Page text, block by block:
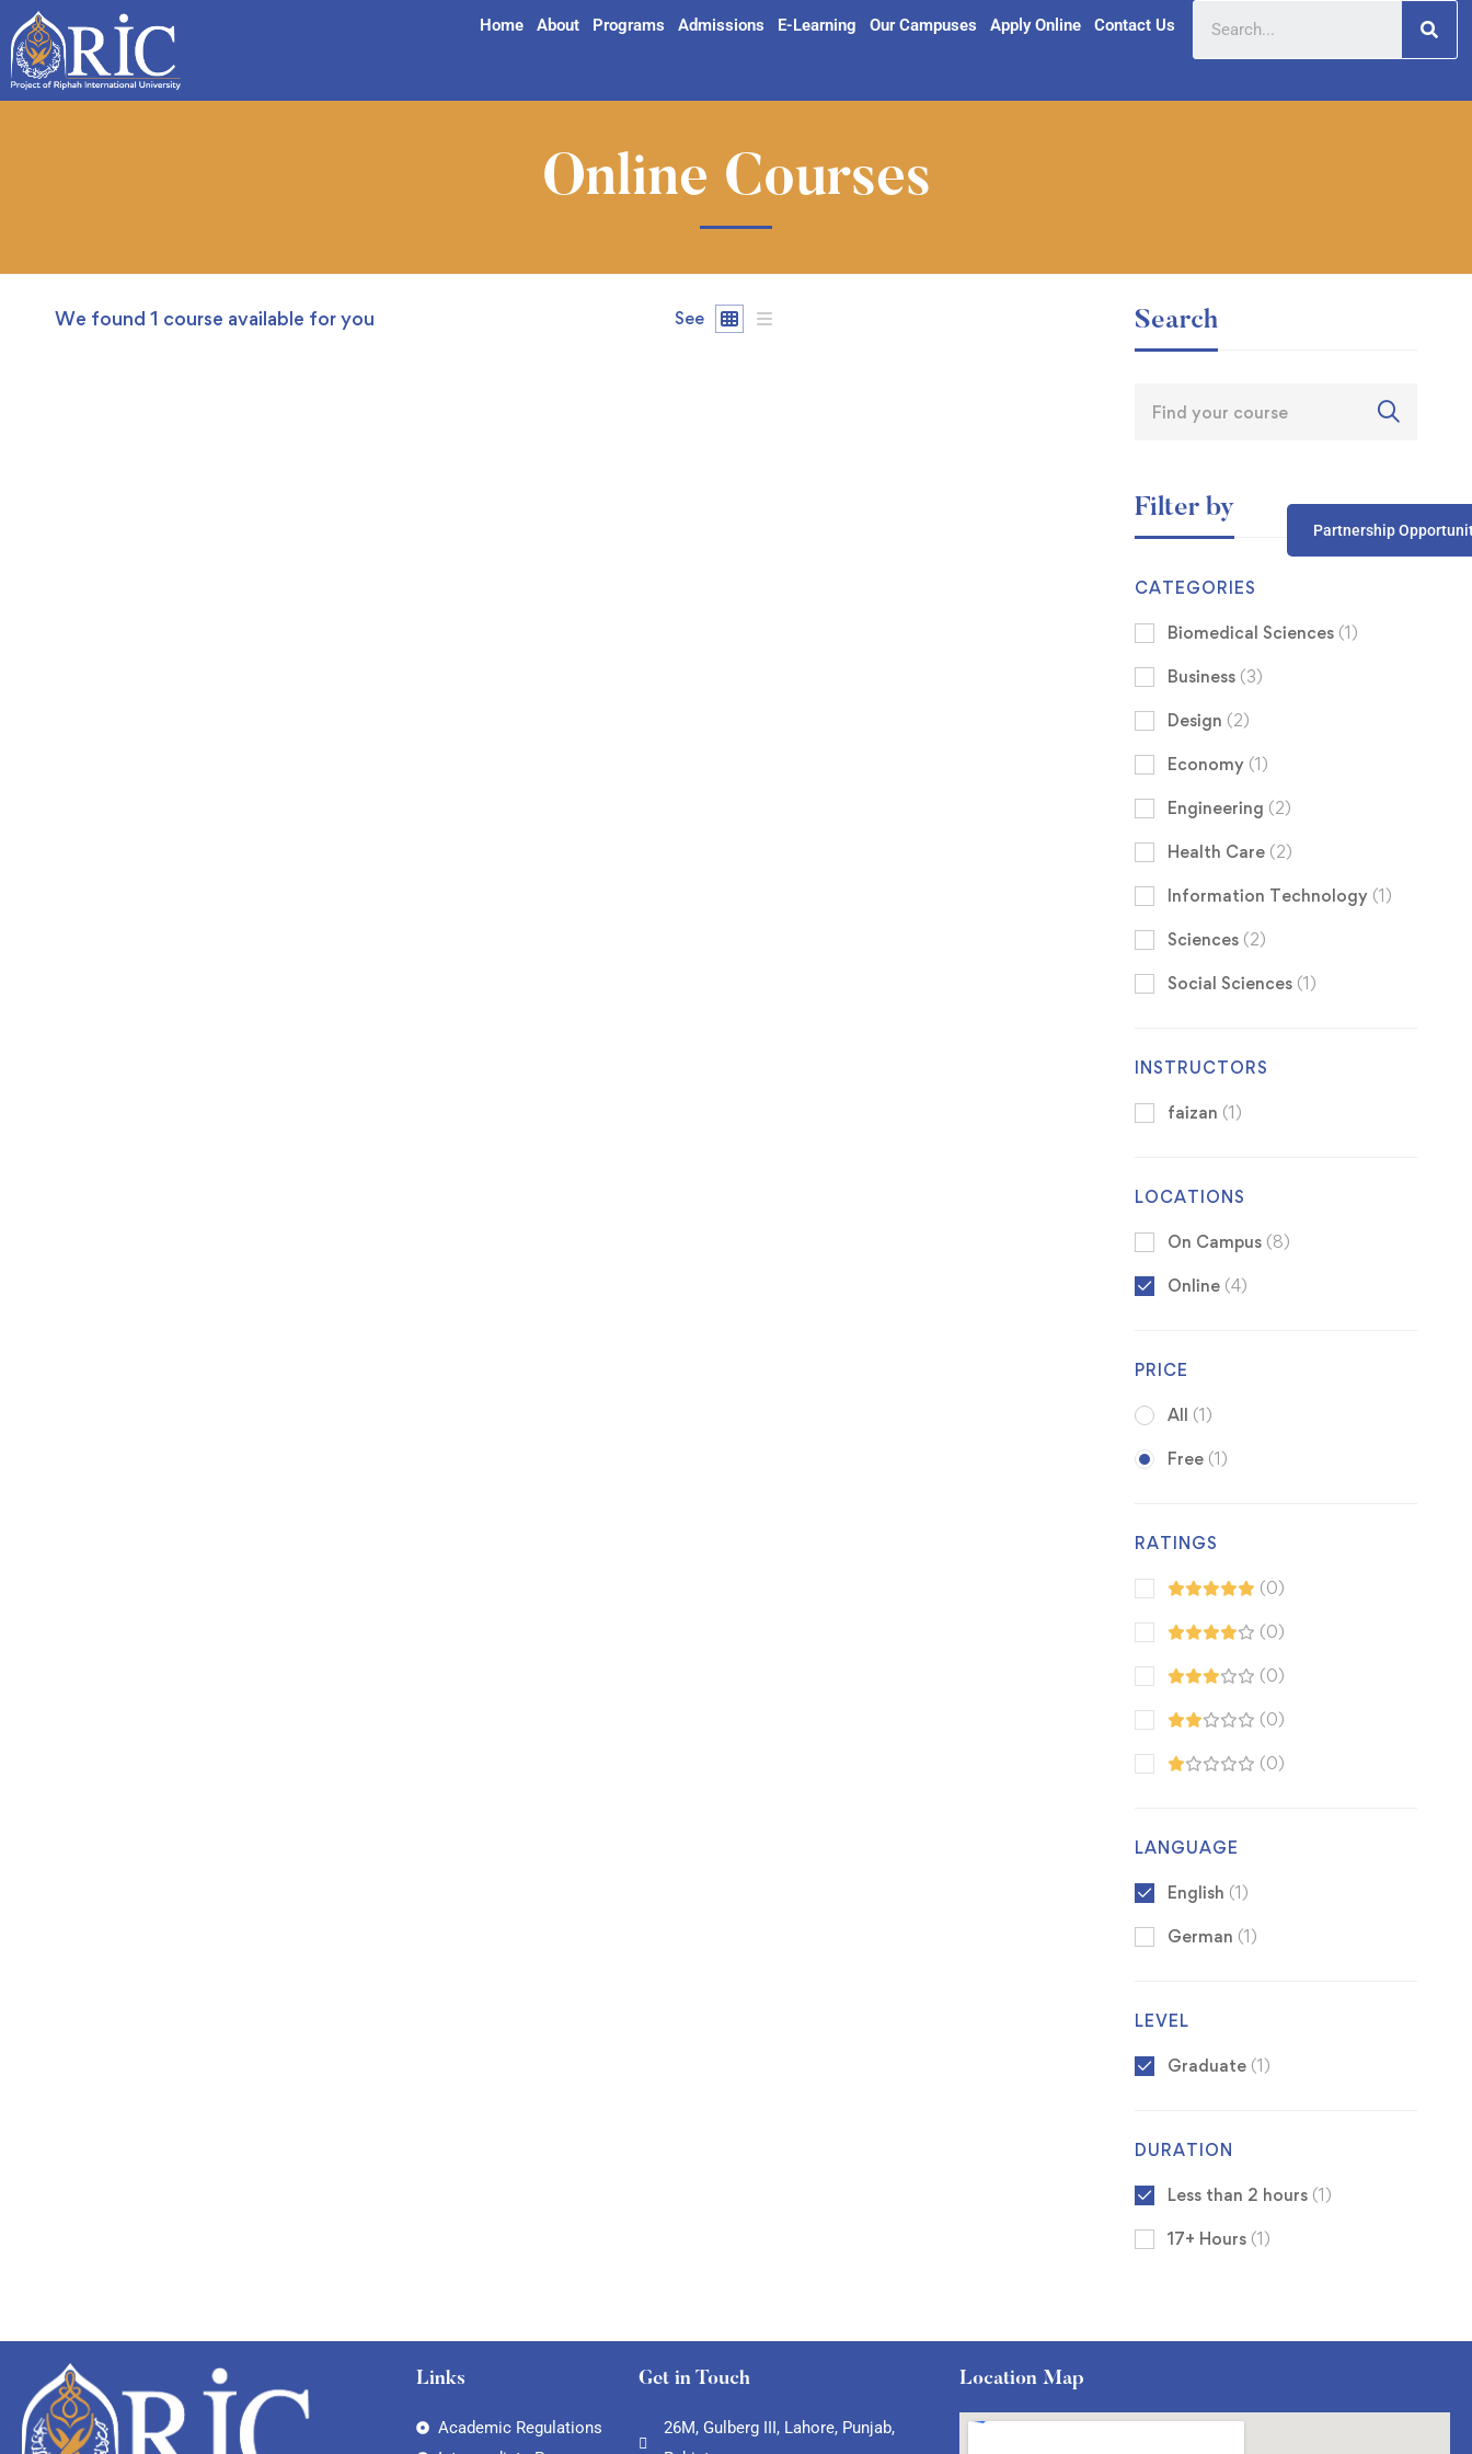
Home About Programs Admissions E-Learning Our Campuses Apply Online Contact Us
Partnership
Online Courses
We found 1 course available for you See Search
Filter by
CATEGORIES
Biomedical Sciences (1)
Business (3)
Design (2)
Economy (1)
Engineering (2)
Health Care (2)
Information Technology (1)
Sciences (2)
Social Sciences (1)
INSTRUCTORS
faizan (1)
LOCATIONS
On Campus (8)
Online (4)
PRICE
All (1)
Free (1)
RATINGS
(0)
(0)
(0)
(0)
(0)
LANGUAGE
English (1)
German (1)
LEVEL
Graduate (1)
DURATION
Less than 2 hours (1)
17+ Hours (1)
Links
Academic Regulations
Get in Touch
26M, Gulberg III, Lahore, Punjab,
Location Map